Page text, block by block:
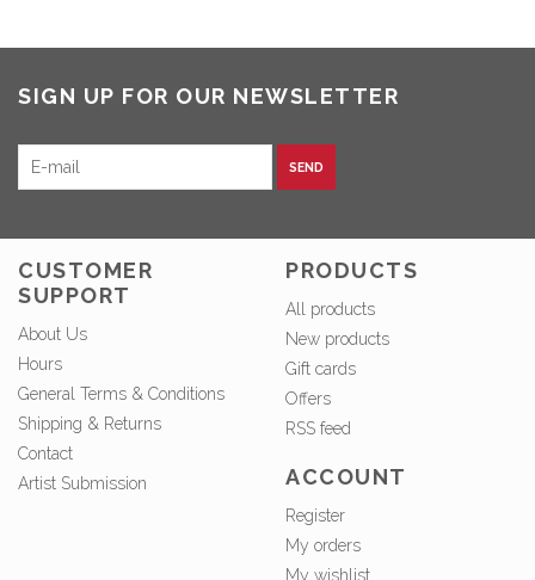
SIGN UP FOR OUR NEWSLETTER
SEND
CUSTOMER
SUPPORT
About Us
Hours
General Terms & Conditions
Shipping & Returns
Contact
Artist Submission
PRODUCTS
All products
New products
Gift cards
Offers
RSS feed
ACCOUNT
Register
My orders
My wishlist